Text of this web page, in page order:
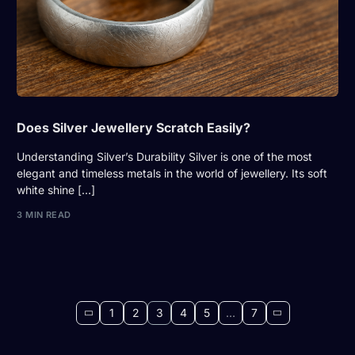
Does Silver Jewellery Scratch Easily?
Understanding Silver’s Durability Silver is one of the most
elegant and timeless metals in the world of jewellery. Its soft
white shine […]
3 MIN READ
1 2 3 4 5 … 7